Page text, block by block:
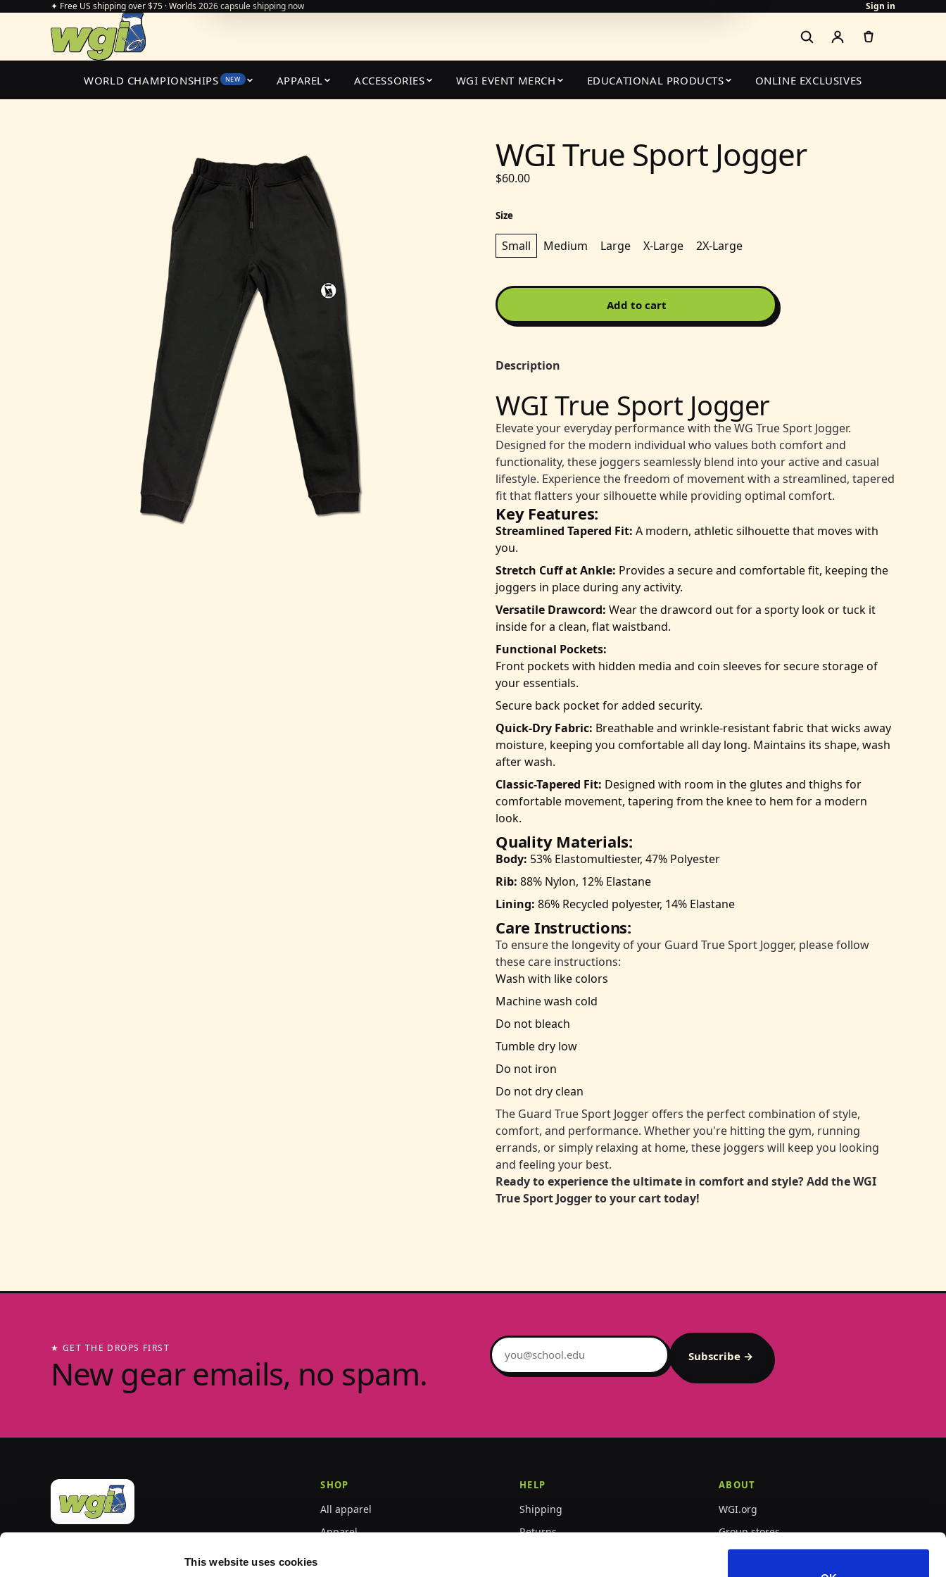
This website uses cookies
✦ Free US shipping over $75 · Worlds 2026 capsule shipping now Sign in
WORLD CHAMPIONSHIPS NEW APPAREL ACCESSORIES WGI EVENT MERCH EDUCATIONAL PRODUCTS ONLINE EXCLUSIVES
WGI True Sport Jogger
$60.00
Size
Small Medium Large X-Large 2X-Large
Add to cart
Description
WGI True Sport Jogger
Elevate your everyday performance with the WG True Sport Jogger.
Designed for the modern individual who values both comfort and
functionality, these joggers seamlessly blend into your active and casual
lifestyle. Experience the freedom of movement with a streamlined, tapered
fit that flatters your silhouette while providing optimal comfort.
Key Features:
Streamlined Tapered Fit: A modern, athletic silhouette that moves with
you.
Stretch Cuff at Ankle: Provides a secure and comfortable fit, keeping the
joggers in place during any activity.
Versatile Drawcord: Wear the drawcord out for a sporty look or tuck it
inside for a clean, flat waistband.
Functional Pockets:
Front pockets with hidden media and coin sleeves for secure storage of
your essentials.
Secure back pocket for added security.
Quick-Dry Fabric: Breathable and wrinkle-resistant fabric that wicks away
moisture, keeping you comfortable all day long. Maintains its shape, wash
after wash.
Classic-Tapered Fit: Designed with room in the glutes and thighs for
comfortable movement, tapering from the knee to hem for a modern
look.
Quality Materials:
Body: 53% Elastomultiester, 47% Polyester
Rib: 88% Nylon, 12% Elastane
Lining: 86% Recycled polyester, 14% Elastane
Care Instructions:
To ensure the longevity of your Guard True Sport Jogger, please follow
these care instructions:
Wash with like colors
Machine wash cold
Do not bleach
Tumble dry low
Do not iron
Do not dry clean
The Guard True Sport Jogger offers the perfect combination of style,
comfort, and performance. Whether you're hitting the gym, running
errands, or simply relaxing at home, these joggers will keep you looking
and feeling your best.
Ready to experience the ultimate in comfort and style? Add the WGI
True Sport Jogger to your cart today!
★ GET THE DROPS FIRST
New gear emails, no spam.
Email address
Subscribe →
since 1977. Group-store fulfilment powered by
SHOP
All apparel
Apparel
HELP
Shipping
Returns
ABOUT
WGI.org
Group stores
PepWear